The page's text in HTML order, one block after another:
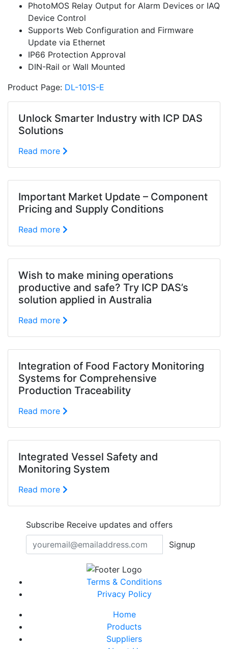
PhotoMOS Relay Output for Alarm Devices or IAQ
Device Control
Supports Web Configuration and Firmware
Update via Ethernet
IP66 Protection Approval
DIN-Rail or Wall Mounted
Product Page: DL-101S-E
Unlock Smarter Industry with ICP DAS
Solutions
Read more
Important Market Update – Component
Pricing and Supply Conditions
Read more
Wish to make mining operations
productive and safe? Try ICP DAS’s
solution applied in Australia
Read more
Integration of Food Factory Monitoring
Systems for Comprehensive
Production Traceability
Read more
Integrated Vessel Safety and
Monitoring System
Read more
Subscribe Receive updates and offers
Signup
Terms & Conditions
Privacy Policy
Home
Products
Suppliers